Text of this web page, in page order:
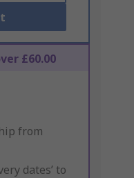
£60.00
from
dates’ to